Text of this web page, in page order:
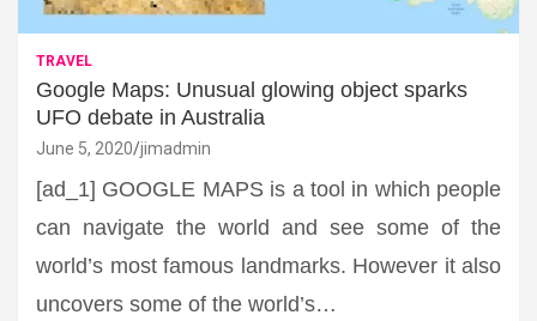
TRAVEL
Google Maps: Unusual glowing object sparks
UFO debate in Australia
June 5, 2020 jimadmin
[ad_1] GOOGLE MAPS is a tool in which people
can navigate the world and see some of the
world’s most famous landmarks. However it also
uncovers some of the world’s…